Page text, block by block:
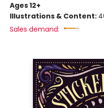
Ages 12+
Illustrations & Content:
Sales demand: